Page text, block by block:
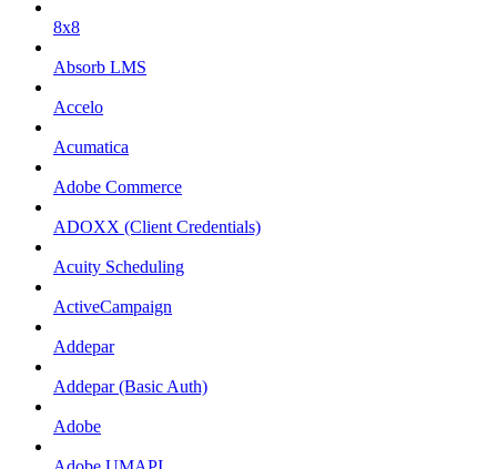
8x8
Absorb LMS
Accelo
Acumatica
Adobe Commerce
ADOXX (Client Credentials)
Acuity Scheduling
ActiveCampaign
Addepar
Addepar (Basic Auth)
Adobe